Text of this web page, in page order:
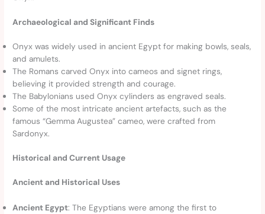
Archaeological and Significant Finds
Onyx was widely used in ancient Egypt for making bowls, seals,
and amulets.
The Romans carved Onyx into cameos and signet rings,
believing it provided strength and courage.
The Babylonians used Onyx cylinders as engraved seals.
Some of the most intricate ancient artefacts, such as the
famous “Gemma Augustea” cameo, were crafted from
Sardonyx.
Historical and Current Usage
Ancient and Historical Uses
Ancient Egypt: The Egyptians were among the first to